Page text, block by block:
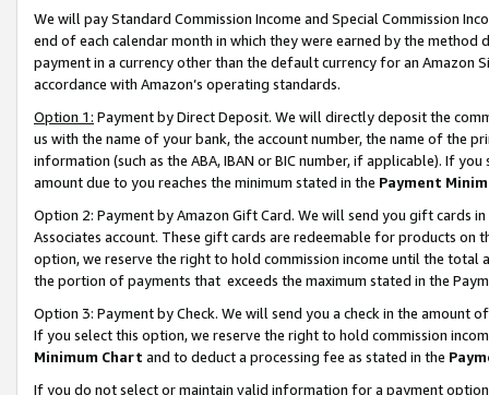
We will pay Standard Commission Income and Special Commission
end of each calendar month in which they were earned by the
payment in a currency other than the default currency for an Amazon
accordance with Amazon’s operating standards.
Option 1: Payment by Direct Deposit. We will directly deposit the
us with the name of your bank, the account number, the name of the
information (such as the ABA, IBAN or BIC number, if applicable). If
amount due to you reaches the minimum stated in the Payment
Option 2: Payment by Amazon Gift Card. We will send you gift cards
Associates account. These gift cards are redeemable for products
option, we reserve the right to hold commission income until the total
the portion of payments that exceeds the maximum stated in the
Option 3: Payment by Check. We will send you a check in the amount
If you select this option, we reserve the right to hold commission
Minimum Chart and to deduct a processing fee as stated in the
If you do not select or maintain valid information for a payment